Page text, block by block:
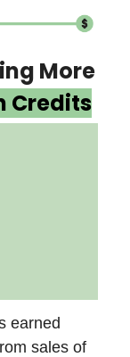
More
Credits
earned
sales of